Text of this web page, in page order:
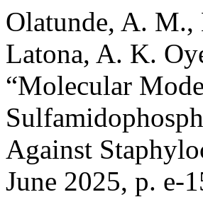
Olatunde, A.
Latona, A. K.
“Molecular
Against
June 2025, p. e-